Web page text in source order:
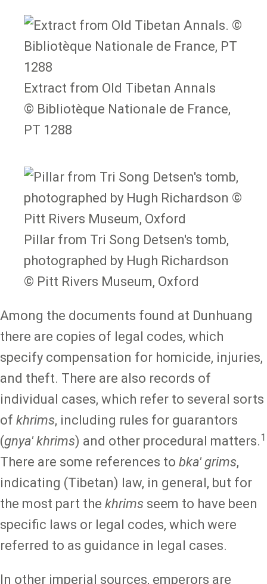
Extract from Old Tibetan Annals
© Bibliotèque Nationale de France,
PT 1288
Pillar from Tri Song Detsen's tomb,
photographed by Hugh Richardson
© Pitt Rivers Museum, Oxford
Among the documents found at Dunhuang
there are copies of legal codes, which
specify compensation for homicide, injuries,
and theft. There are also records of
individual cases, which refer to several sorts
of khrims, including rules for guarantors
(gnya' khrims) and other procedural matters.1
There are some references to bka' grims,
indicating (Tibetan) law, in general, but for
the most part the khrims seem to have been
specific laws or legal codes, which were
referred to as guidance in legal cases.
In other imperial sources, emperors are